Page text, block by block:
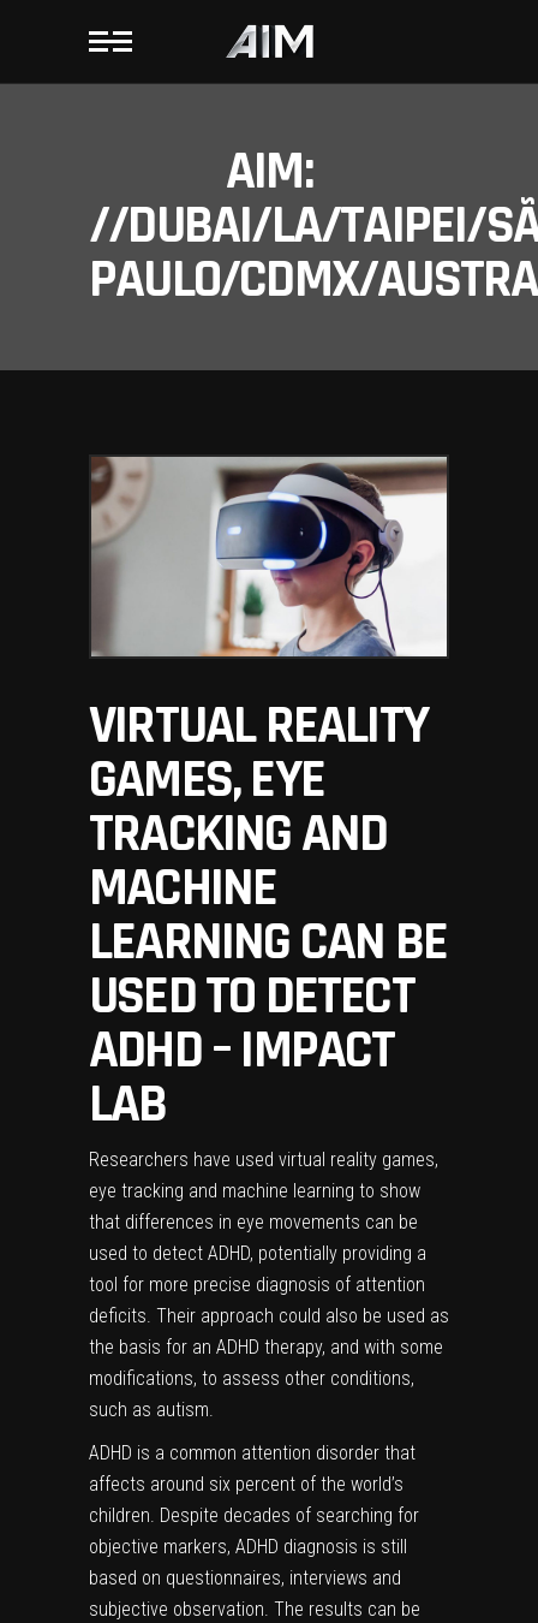
AIM:
//DUBAI/LA/TAIPEI/
PAULO/CDMX/
VIRTUAL REALITY
GAMES, EYE
TRACKING AND
MACHINE
LEARNING CAN BE
USED TO DETECT
ADHD – IMPACT
LAB
Researchers have used virtual reality games,
eye tracking and machine learning to show
that differences in eye movements can be
used to detect ADHD, potentially providing a
tool for more precise diagnosis of attention
deficits. Their approach could also be used as
the basis for an ADHD therapy, and with some
modifications, to assess other conditions,
such as autism.
ADHD is a common attention disorder that
affects around six percent of the world’s
children. Despite decades of searching for
objective markers, ADHD diagnosis is still
based on questionnaires, interviews and
subjective observation. The results can be